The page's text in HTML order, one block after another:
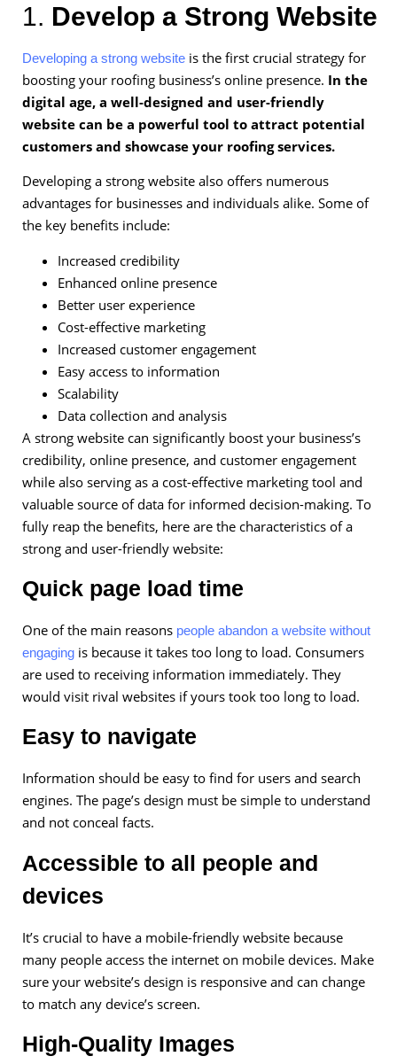
1. Develop a Strong Website
Developing a strong website is the first crucial strategy for
boosting your roofing business’s online presence. In the
digital age, a well-designed and user-friendly
website can be a powerful tool to attract potential
customers and showcase your roofing services.
Developing a strong website also offers numerous
advantages for businesses and individuals alike. Some of
the key benefits include:
Increased credibility
Enhanced online presence
Better user experience
Cost-effective marketing
Increased customer engagement
Easy access to information
Scalability
Data collection and analysis
A strong website can significantly boost your business’s
credibility, online presence, and customer engagement
while also serving as a cost-effective marketing tool and
valuable source of data for informed decision-making. To
fully reap the benefits, here are the characteristics of a
strong and user-friendly website:
Quick page load time
One of the main reasons people abandon a website without
engaging is because it takes too long to load. Consumers
are used to receiving information immediately. They
would visit rival websites if yours took too long to load.
Easy to navigate
Information should be easy to find for users and search
engines. The page’s design must be simple to understand
and not conceal facts.
Accessible to all people and
devices
It’s crucial to have a mobile-friendly website because
many people access the internet on mobile devices. Make
sure your website’s design is responsive and can change
to match any device’s screen.
High-Quality Images